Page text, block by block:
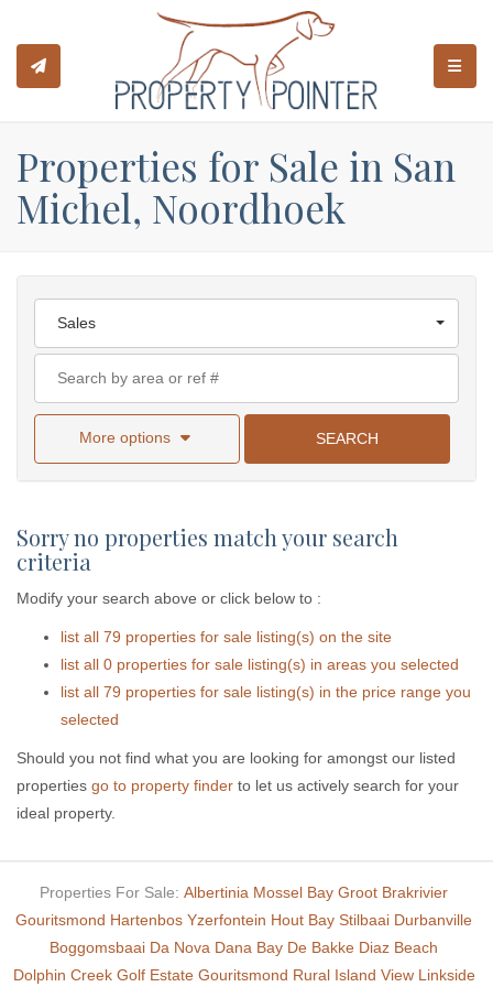
Properties for Sale in San
Michel, Noordhoek
Sales
More options SEARCH
Sorry no properties match your search
criteria
Modify your search above or click below to :
list all 79 properties for sale listing(s) on the site
list all 0 properties for sale listing(s) in areas you selected
list all 79 properties for sale listing(s) in the price range you
selected
Should you not find what you are looking for amongst our listed
properties go to property finder to let us actively search for your
ideal property.
Properties For Sale: Albertinia Mossel Bay Groot Brakrivier
Gouritsmond Hartenbos Yzerfontein Hout Bay Stilbaai Durbanville
Boggomsbaai Da Nova Dana Bay De Bakke Diaz Beach
Dolphin Creek Golf Estate Gouritsmond Rural Island View Linkside